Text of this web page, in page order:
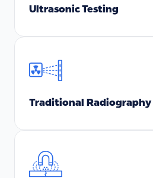
Ultrasonic Testing
Traditional Radiography